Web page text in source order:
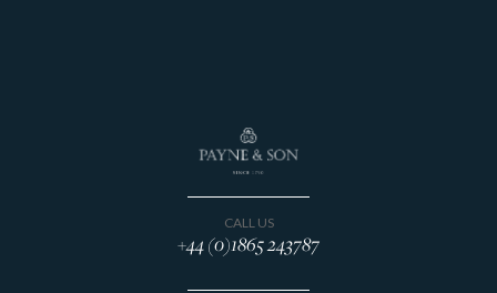
CALL US
+44 (0)1865 243787